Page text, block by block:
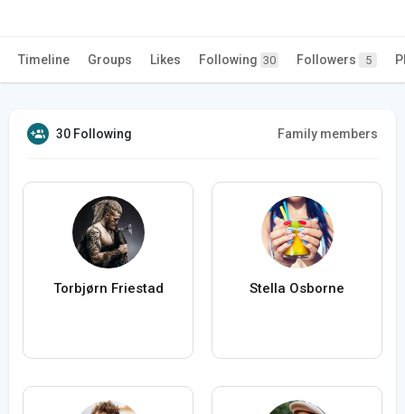
Timeline Groups Likes Following 30 Followers 5
30 Following Family members
Torbjørn Friestad Stella Osborne